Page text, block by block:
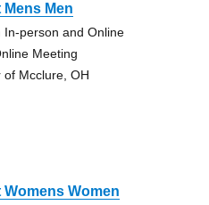
Mens Men
In-person and Online
Meeting
Mcclure, OH
Womens Women